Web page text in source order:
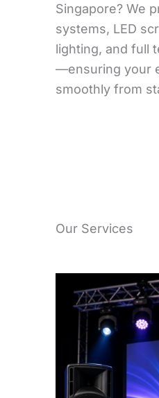
Singapore? We
systems, LED
lighting, and full
—ensuring your
smoothly from
Our Services